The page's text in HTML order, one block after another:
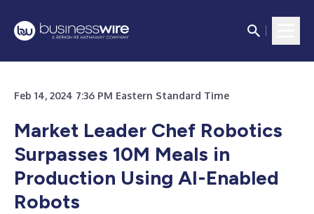
Feb 14, 2024 7:36 PM Eastern Standard Time
Market Leader Chef Robotics
Surpasses 10M Meals in
Production Using AI-Enabled
Robots